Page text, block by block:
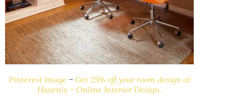
Pinterest Image – Get 25% off your room design at
Havenly – Online Interior Design.